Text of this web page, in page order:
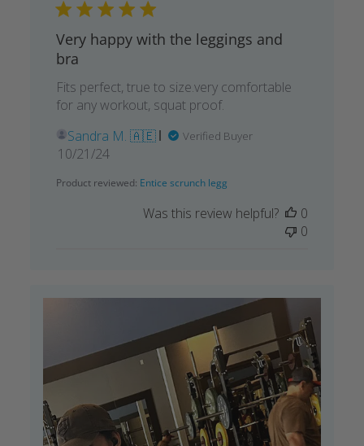
Very happy with the leggings and
bra
Fits perfect, true to size.very comfortable
for any workout, squat proof.
Sandra M. 🇦🇪
Verified Buyer
Published
10/21/24
Product reviewed: Entice scrunch legg
Was this review helpful?
0
0